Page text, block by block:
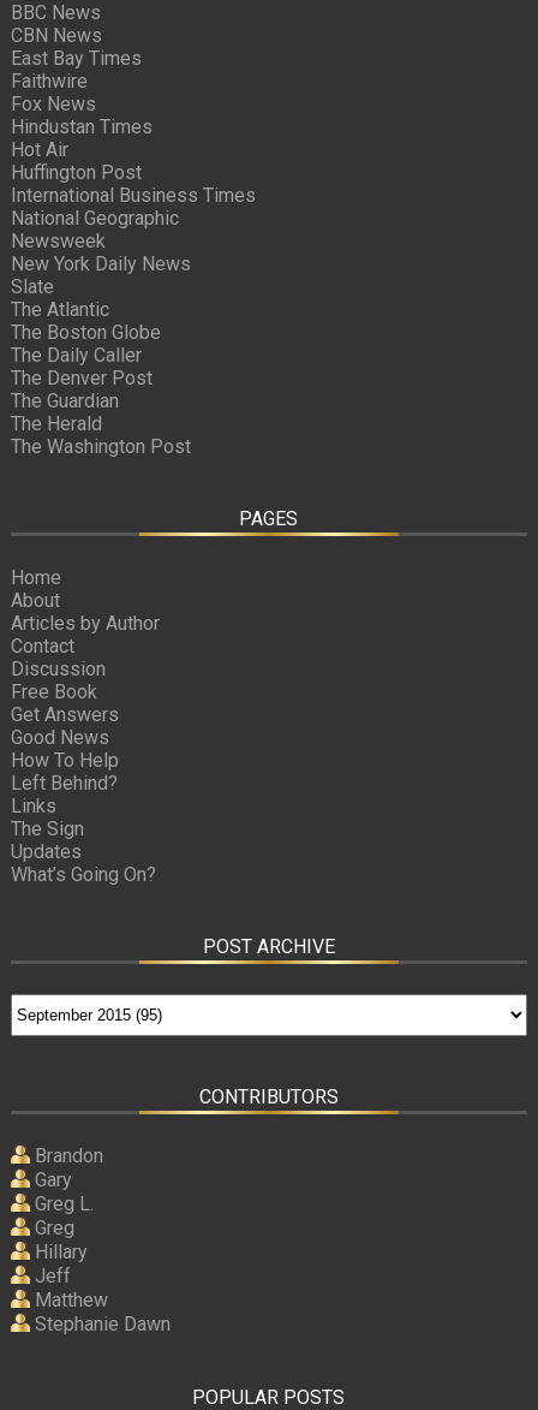
BBC News
CBN News
East Bay Times
Faithwire
Fox News
Hindustan Times
Hot Air
Huffington Post
International Business Times
National Geographic
Newsweek
New York Daily News
Slate
The Atlantic
The Boston Globe
The Daily Caller
The Denver Post
The Guardian
The Herald
The Washington Post
PAGES
Home
About
Articles by Author
Contact
Discussion
Free Book
Get Answers
Good News
How To Help
Left Behind?
Links
The Sign
Updates
What’s Going On?
POST ARCHIVE
CONTRIBUTORS
Brandon
Gary
Greg L.
Greg
Hillary
Jeff
Matthew
Stephanie Dawn
POPULAR POSTS